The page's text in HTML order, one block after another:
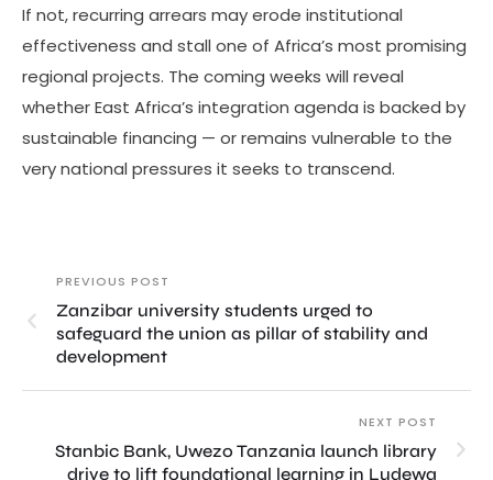
If not, recurring arrears may erode institutional
effectiveness and stall one of Africa’s most promising
regional projects. The coming weeks will reveal
whether East Africa’s integration agenda is backed by
sustainable financing — or remains vulnerable to the
very national pressures it seeks to transcend.
PREVIOUS POST
Zanzibar university students urged to
safeguard the union as pillar of stability and
development
NEXT POST
Stanbic Bank, Uwezo Tanzania launch library
drive to lift foundational learning in Ludewa